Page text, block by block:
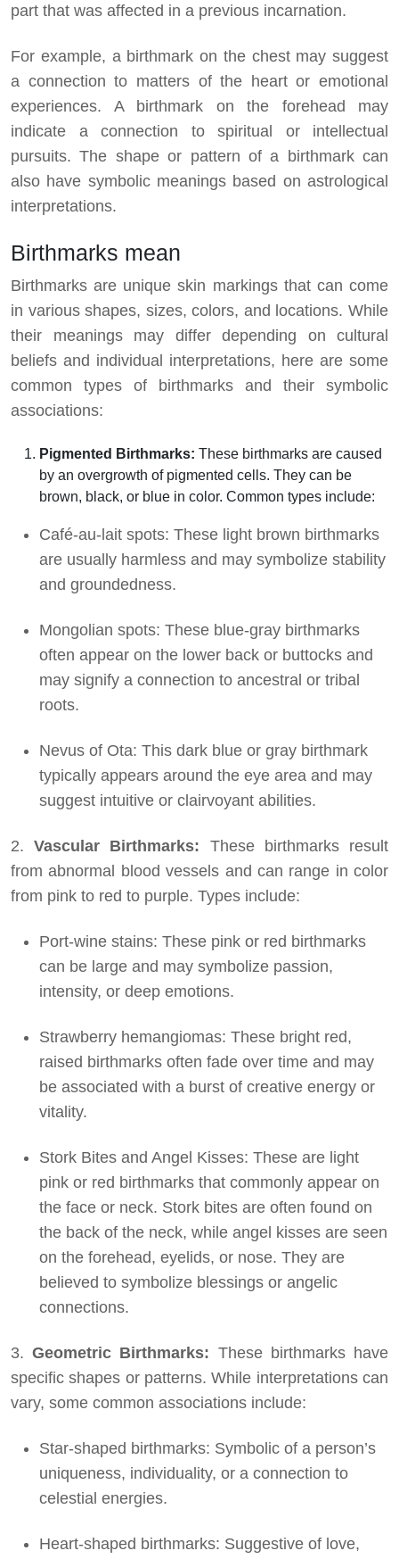
part that was affected in a previous incarnation.
For example, a birthmark on the chest may suggest
a connection to matters of the heart or emotional
experiences. A birthmark on the forehead may
indicate a connection to spiritual or intellectual
pursuits. The shape or pattern of a birthmark can
also have symbolic meanings based on astrological
interpretations.
Birthmarks mean
Birthmarks are unique skin markings that can come
in various shapes, sizes, colors, and locations. While
their meanings may differ depending on cultural
beliefs and individual interpretations, here are some
common types of birthmarks and their symbolic
associations:
Pigmented Birthmarks: These birthmarks are caused
by an overgrowth of pigmented cells. They can be
brown, black, or blue in color. Common types include:
Café-au-lait spots: These light brown birthmarks
are usually harmless and may symbolize stability
and groundedness.
Mongolian spots: These blue-gray birthmarks
often appear on the lower back or buttocks and
may signify a connection to ancestral or tribal
roots.
Nevus of Ota: This dark blue or gray birthmark
typically appears around the eye area and may
suggest intuitive or clairvoyant abilities.
2.Vascular Birthmarks: These birthmarks result
from abnormal blood vessels and can range in color
from pink to red to purple. Types include:
Port-wine stains: These pink or red birthmarks
can be large and may symbolize passion,
intensity, or deep emotions.
Strawberry hemangiomas: These bright red,
raised birthmarks often fade over time and may
be associated with a burst of creative energy or
vitality.
Stork Bites and Angel Kisses: These are light
pink or red birthmarks that commonly appear on
the face or neck. Stork bites are often found on
the back of the neck, while angel kisses are seen
on the forehead, eyelids, or nose. They are
believed to symbolize blessings or angelic
connections.
3.Geometric Birthmarks: These birthmarks have
specific shapes or patterns. While interpretations can
vary, some common associations include:
Star-shaped birthmarks: Symbolic of a person’s
uniqueness, individuality, or a connection to
celestial energies.
Heart-shaped birthmarks: Suggestive of love,